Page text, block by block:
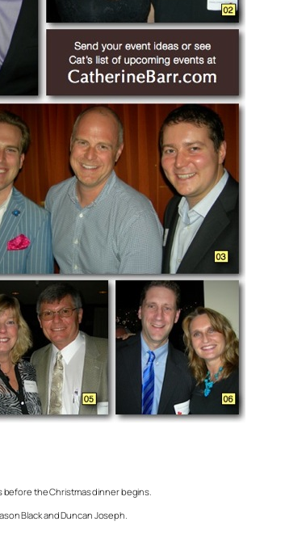
before the Christmas dinner begins.
Black and Duncan Joseph.